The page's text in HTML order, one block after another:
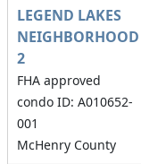
LEGEND LAKES
NEIGHBORHOOD
2
FHA approved
condo ID: A010652-
001
McHenry County